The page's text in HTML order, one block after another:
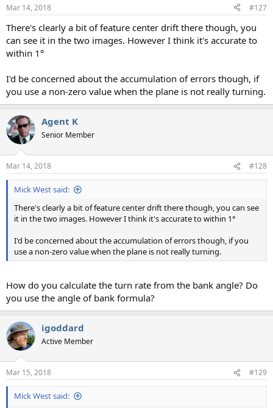
s
Mar 14, 2018 #127
There's clearly a bit of feature center drift there though, you
can see it in the two images. However I think it's accurate to
within 1°
I'd be concerned about the accumulation of errors though, if
you use a non-zero value when the plane is not really turning.
Agent K
Senior Member
Mar 14, 2018 #128
Mick West said:
There's clearly a bit of feature center drift there though, you can see
it in the two images. However I think it's accurate to within 1°
I'd be concerned about the accumulation of errors though, if you
use a non-zero value when the plane is not really turning.
How do you calculate the turn rate from the bank angle? Do
you use the angle of bank formula?
igoddard
Active Member
Mar 15, 2018 #129
Mick West said: